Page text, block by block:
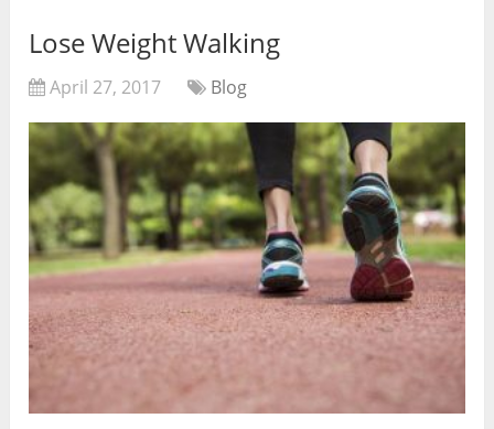
Lose Weight Walking
April 27, 2017 Blog